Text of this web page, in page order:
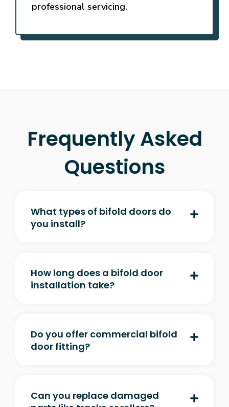
professional servicing.
Frequently Asked
Questions
What types of bifold doors do
you install?
How long does a bifold door
installation take?
Do you offer commercial bifold
door fitting?
Can you replace damaged